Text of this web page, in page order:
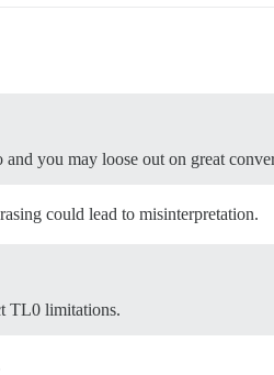
you may loose out on great
could lead to misinterpretation.
TL0 limitations.